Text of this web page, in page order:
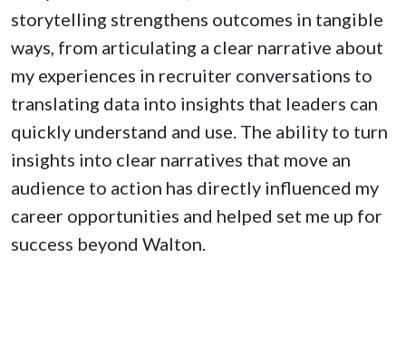
storytelling strengthens outcomes in tangible
ways, from articulating a clear narrative about
my experiences in recruiter conversations to
translating data into insights that leaders can
quickly understand and use. The ability to turn
insights into clear narratives that move an
audience to action has directly influenced my
career opportunities and helped set me up for
success beyond Walton.